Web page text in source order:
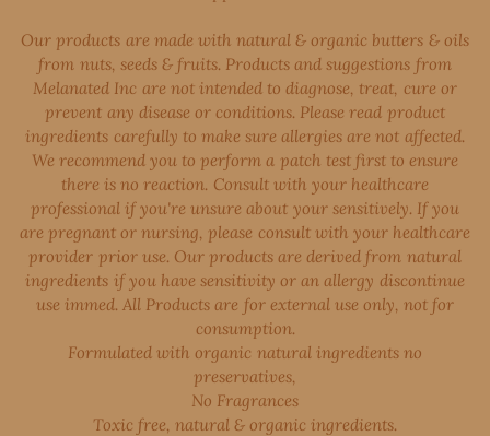
Our products are made with natural & organic butters & oils
from nuts, seeds & fruits. Products and suggestions from
Melanated Inc are not intended to diagnose, treat, cure or
prevent any disease or conditions. Please read product
ingredients carefully to make sure allergies are not affected.
We recommend you to perform a patch test first to ensure
there is no reaction. Consult with your healthcare
professional if you're unsure about your sensitively. If you
are pregnant or nursing, please consult with your healthcare
provider prior use. Our products are derived from natural
ingredients if you have sensitivity or an allergy discontinue
use immed. All Products are for external use only, not for
consumption.
Formulated with organic natural ingredients no
preservatives,
No Fragrances
Toxic free, natural & organic ingredients.